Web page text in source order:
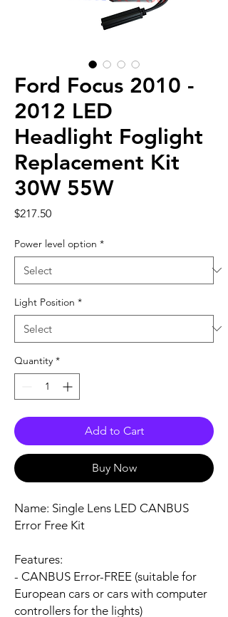
Ford Focus 2010 -
2012 LED
Headlight Foglight
Replacement Kit
30W 55W
$217.50Price
Power level option *
Light Position *
Quantity *
Add to Cart
Buy Now
Name: Single Lens LED CANBUS
Error Free Kit
Features:
- CANBUS Error-FREE (suitable for
European cars or cars with computer
controllers for the lights)